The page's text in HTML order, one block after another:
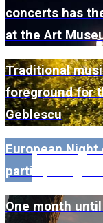
concerts has
at the Art
Traditional
foreground for
Geblescu
European
participating
One month